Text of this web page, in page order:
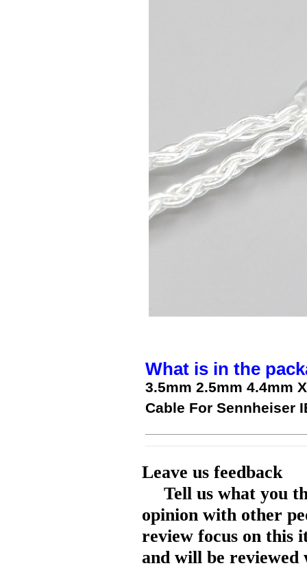
What is in the
3.5mm 2.5mm 4.4mm
Cable For Sennheiser
Leave us feedback
Tell us what you
opinion with other
review focus on this
and will be reviewed